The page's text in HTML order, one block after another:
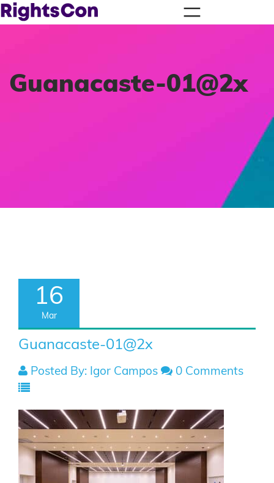
Guanacaste-01@2x
16
Mar
Guanacaste-01@2x
Posted By: Igor Campos 0 Comments